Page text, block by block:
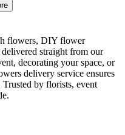
flowers, DIY flower
straight from our
decorating your space, or
delivery service ensures
by florists, event